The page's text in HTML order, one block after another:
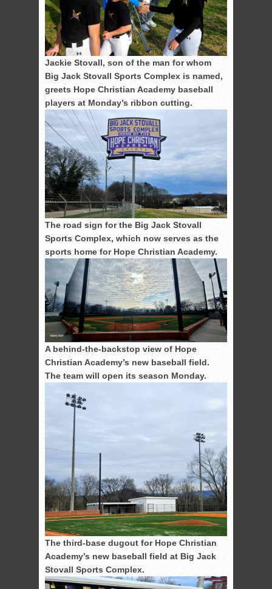
Jackie Stovall, son of the man for whom
Big Jack Stovall Sports Complex is named,
greets Hope Christian Academy baseball
players at Monday’s ribbon cutting.
The road sign for the Big Jack Stovall
Sports Complex, which now serves as the
sports home for Hope Christian Academy.
A behind-the-backstop view of Hope
Christian Academy’s new baseball field.
The team will open its season Monday.
The third-base dugout for Hope Christian
Academy’s new baseball field at Big Jack
Stovall Sports Complex.